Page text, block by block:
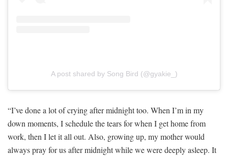
A post shared by Song Bird (@gyakie_)
“I’ve done a lot of crying after midnight too. When I’m in my
down moments, I schedule the tears for when I get home from
work, then I let it all out. Also, growing up, my mother would
always pray for us after midnight while we were deeply asleep. It